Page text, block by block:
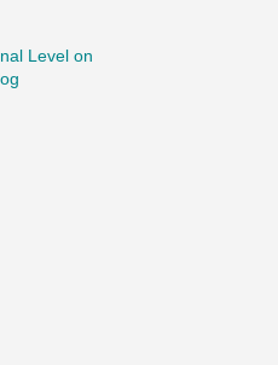
Level on